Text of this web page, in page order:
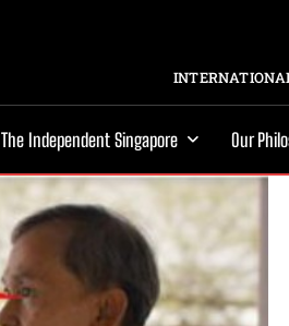
The Independent Singapore Our